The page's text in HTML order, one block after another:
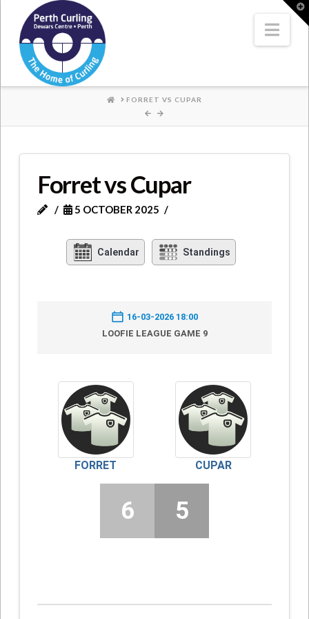
Where
Champions
Perform
HOME
FORRET VS CUPAR
Forret vs Cupar
5 OCTOBER 2025
Calendar Standings
16-03-2026 18:00
LOOFIE LEAGUE GAME 9
FORRET CUPAR
6 5